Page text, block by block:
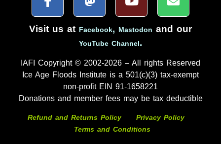
Visit us at Facebook, Mastodon and our
YouTube Channel.
IAFI Copyright © 2002-2026 – All rights Reserved
Ice Age Floods Institute is a 501(c)(3) tax-exempt
non-profit EIN 91-1658221
Donations and member fees may be tax deductible
Refund and Returns Policy
Privacy Policy
Terms and Conditions